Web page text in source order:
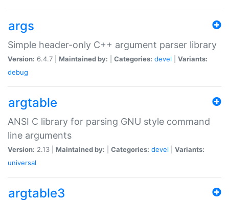
args
Simple header-only C++ argument parser library
Version: 6.4.7 | Maintained by: Categories: devel
Variants:
debug
argtable
ANSI C library for parsing GNU style command
line arguments
Version: 2.13 | Maintained by: Categories: devel
Variants:
universal
argtable3